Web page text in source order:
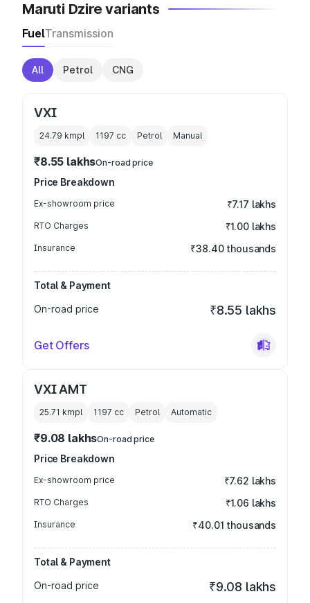
Maruti Dzire variants
FuelTransmission
All Petrol CNG
VXI
24.79 kmpl 1197 cc Petrol Manual
₹8.55 lakhsOn-road price
Price Breakdown
Ex-showroom price ₹7.17 lakhs
RTO Charges ₹1.00 lakhs
Insurance ₹38.40 thousands
Total & Payment
On-road price
₹8.55 lakhs
Get Offers
VXI AMT
25.71 kmpl 1197 cc Petrol Automatic
₹9.08 lakhsOn-road price
Price Breakdown
Ex-showroom price ₹7.62 lakhs
RTO Charges ₹1.06 lakhs
Insurance ₹40.01 thousands
Total & Payment
On-road price
₹9.08 lakhs